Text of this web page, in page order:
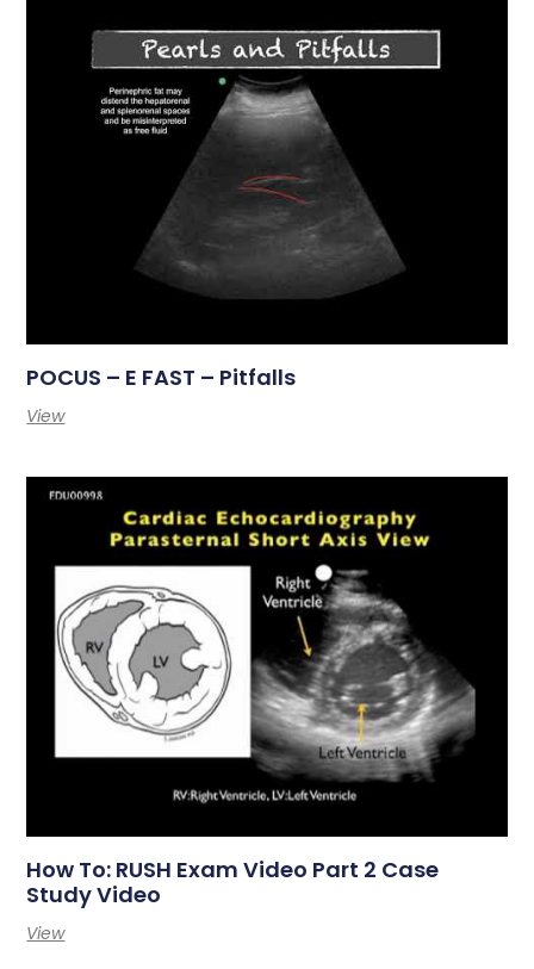
POCUS – E FAST – Pitfalls
View
How To: RUSH Exam Video Part 2 Case
Study Video
View